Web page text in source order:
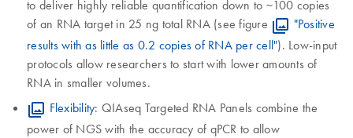
to deliver highly reliable quantification down to ~100 copies
of an RNA target in 25 ng total RNA (see figure
"Positive
results with as little as 0.2 copies of RNA per cell"). Low-input
protocols allow researchers to start with lower amounts of
RNA in smaller volumes.
Flexibility: QIAseq Targeted RNA Panels combine the
power of NGS with the accuracy of qPCR to allow